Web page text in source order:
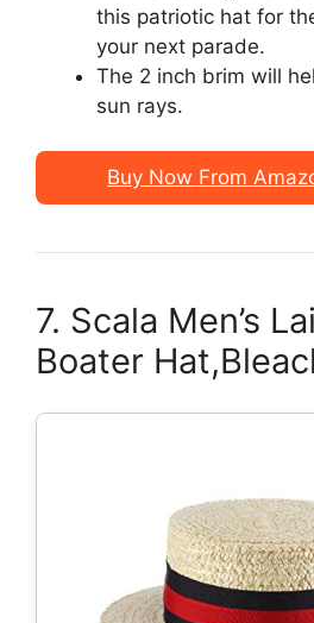
this patriotic hat for
your next parade.
The 2 inch brim will
sun rays.
Buy Now From
7. Scala Men’s
Boater